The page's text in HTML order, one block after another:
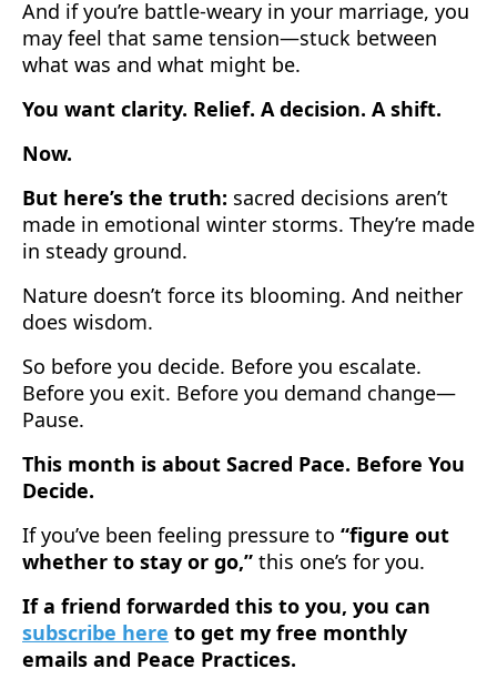
And if you’re battle-weary in your marriage, you
may feel that same tension—stuck between
what was and what might be.
You want clarity. Relief. A decision. A shift.
Now.
But here’s the truth: sacred decisions aren’t
made in emotional winter storms. They’re made
in steady ground.
Nature doesn’t force its blooming. And neither
does wisdom.
So before you decide. Before you escalate.
Before you exit. Before you demand change—
Pause.
This month is about Sacred Pace. Before You
Decide.
If you’ve been feeling pressure to “figure out
whether to stay or go,” this one’s for you.
If a friend forwarded this to you, you can
subscribe here to get my free monthly
emails and Peace Practices.